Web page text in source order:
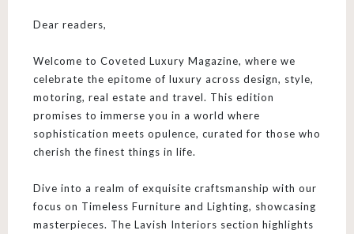
Dear readers,
Welcome to Coveted Luxury Magazine, where we
celebrate the epitome of luxury across design, style,
motoring, real estate and travel. This edition
promises to immerse you in a world where
sophistication meets opulence, curated for those who
cherish the finest things in life.
Dive into a realm of exquisite craftsmanship with our
focus on Timeless Furniture and Lighting, showcasing
masterpieces. The Lavish Interiors section highlights